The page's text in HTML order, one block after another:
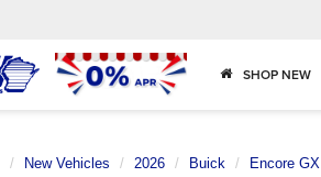
SHOP NEW
New Vehicles 2026 Buick Encore GX